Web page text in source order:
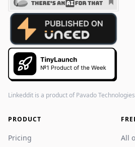
Linkeddit is a product of Pavado
PRODUCT
Pricing
All